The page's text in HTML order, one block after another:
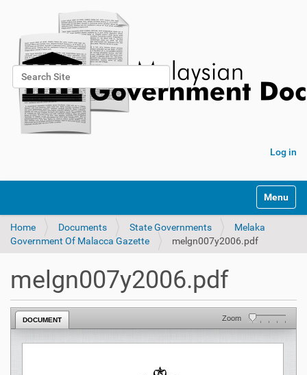
Search Site
Advanced Search…
Log in
Toggle
Home Documents State Governments
Melaka
Government Of Malacca Gazette
melgn007y2006.pdf
melgn007y2006.pdf
DOCUMENT Zoom